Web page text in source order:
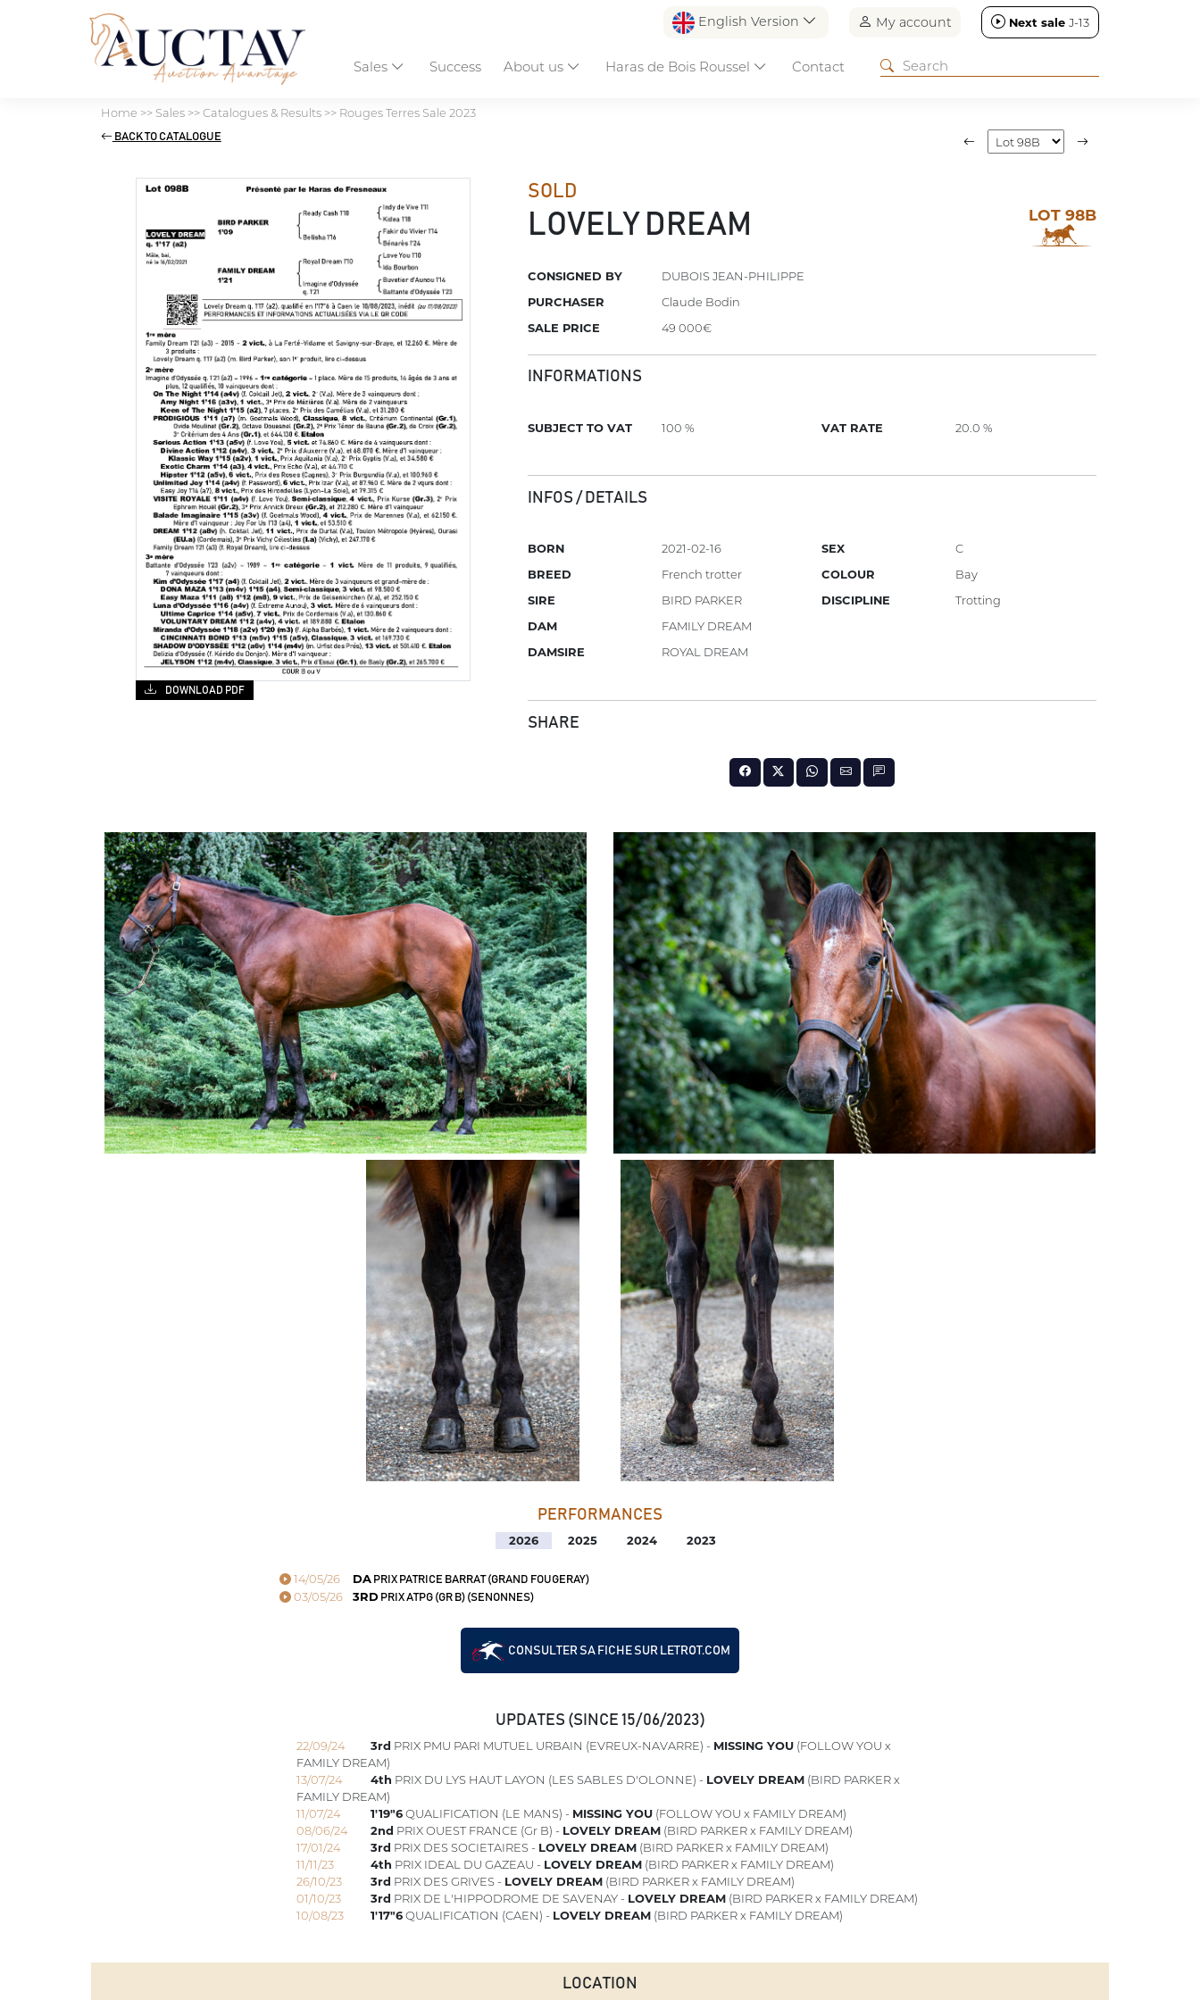
English Version My account Next sale J-13
Sales Success About us Haras de Bois Roussel Contact
Home >> Sales>>Catalogues & Results>> Rouges Terres Sale 2023
BACK TO CATALOGUE
SOLD
LOVELY DREAM LOT 98B
CONSIGNED BY
DUBOIS JEAN-PHILIPPE
PURCHASER
Claude Bodin
SALE PRICE
49 000€
INFORMATIONS
SUBJECT TO VAT 100 % VAT RATE 20.0 %
INFOS / DETAILS
BORN
2021-02-16
BREED
French trotter
SIRE
BIRD PARKER
DAM
FAMILY DREAM
DAMSIRE
ROYAL DREAM
SEX
C
COLOUR
Bay
DISCIPLINE
Trotting
SHARE
DOWNLOAD PDF
PERFORMANCES
2026 2025 2024 2023
14/05/26 DAPRIX PATRICE BARRAT (GRAND FOUGERAY)
03/05/26 3RDPRIX ATPG (GR B) (SENONNES)
CONSULTER SA FICHE SUR LETROT.COM
UPDATES (SINCE 15/06/2023)
22/09/24 3rd PRIX PMU PARI MUTUEL URBAIN (EVREUX-NAVARRE) - MISSING YOU(FOLLOW YOU x
FAMILY DREAM)
13/07/24
4th PRIX DU LYS HAUT LAYON (LES SABLES D'OLONNE) - LOVELY DREAM(BIRD PARKER x
FAMILY DREAM)
11/07/24
1'19"6QUALIFICATION (LE MANS) - MISSING YOU(FOLLOW YOU x FAMILY DREAM)
08/06/24
2nd PRIX OUEST FRANCE (Gr B) - LOVELY DREAM(BIRD PARKER x FAMILY DREAM)
17/01/24
3rd PRIX DES SOCIETAIRES - LOVELY DREAM(BIRD PARKER x FAMILY DREAM)
11/11/23
4th PRIX IDEAL DU GAZEAU - LOVELY DREAM(BIRD PARKER x FAMILY DREAM)
26/10/23
3rd PRIX DES GRIVES - LOVELY DREAM(BIRD PARKER x FAMILY DREAM)
01/10/23
3rd PRIX DE L'HIPPODROME DE SAVENAY - LOVELY DREAM(BIRD PARKER x FAMILY DREAM)
10/08/23
1'17"6QUALIFICATION (CAEN) - LOVELY DREAM(BIRD PARKER x FAMILY DREAM)
LOCATION